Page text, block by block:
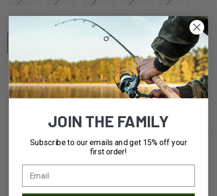
DESCRIPTION
With a modern under cuff profile, refined details, and a
happy starting from Day 1. Whether you're a beginner,
HIPORA® insert and 100g of 3M™ Thinsulate™ insulation
JOIN THE FAMILY
Subscribe to our emails and get 15% off your
first order!